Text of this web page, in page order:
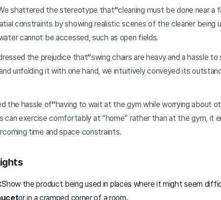
shattered the stereotype that“cleaning must be done near a
constraints by showing realistic scenes of the cleaner being
cannot be accessed, such as open fields.
the prejudice that“swing chairs are heavy and a hassle to
unfolding it with one hand, we intuitively conveyed its
the hassle of“having to wait at the gym while worrying about
can exercise comfortably at “home” rather than at the gym, it
time and space constraints.
Show the product being used in places where it might seem
or in a cramped corner of a room.